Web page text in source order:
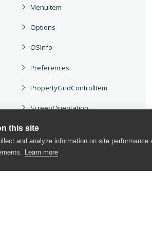
this site
and analyze information on site
Learn more
MenuItem
Options
OSInfo
Preferences
PropertyGridControlItem
ScreenOrientation
SlApplication
TreeViewItemCollection